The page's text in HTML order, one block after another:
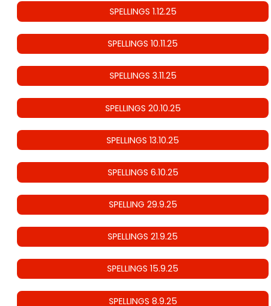
SPELLINGS 1.12.25
SPELLINGS 10.11.25
SPELLINGS 3.11.25
SPELLINGS 20.10.25
SPELLINGS 13.10.25
SPELLINGS 6.10.25
SPELLING 29.9.25
SPELLINGS 21.9.25
SPELLINGS 15.9.25
SPELLINGS 8.9.25